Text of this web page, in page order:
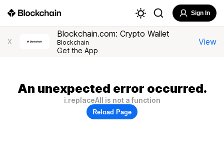
Sign In
X
Blockchain.com: Crypto Wallet
Blockchain
Get the App
View
An unexpected error occurred.
i.replaceAll is not a function
Reload Page